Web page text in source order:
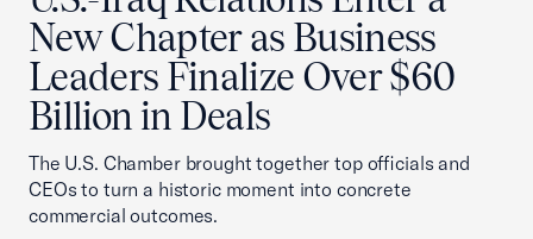
New Chapter as Business
Leaders Finalize Over $60
Billion in Deals
The U.S. Chamber brought together top officials and
CEOs to turn a historic moment into concrete
commercial outcomes.